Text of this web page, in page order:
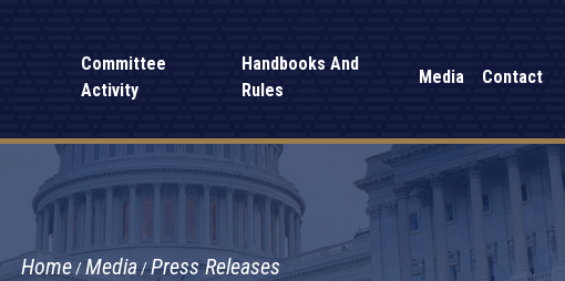
Committee
Activity
Handbooks And
Rules
Media Contact
Home Media Press Releases